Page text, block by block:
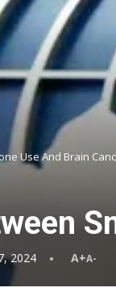
Use And Brain
2024 A+A-